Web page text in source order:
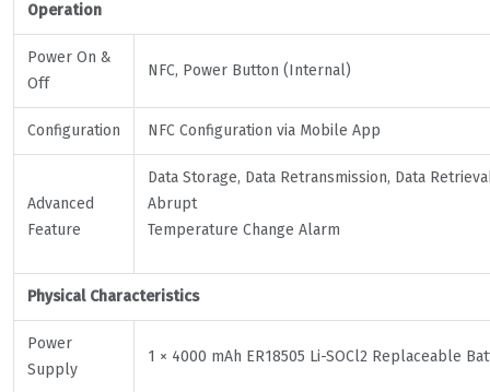
Operation
Power On &
Off
NFC, Power Button (Internal)
Configuration NFC Configuration via Mobile App
Advanced
Feature
Data Storage, Data Retransmission, Data
Abrupt
Temperature Change Alarm
Physical Characteristics
Power
Supply
1 × 4000 mAh ER18505 Li-SOCl2 Replaceable